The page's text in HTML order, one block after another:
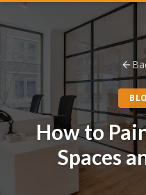
How to
Spaces